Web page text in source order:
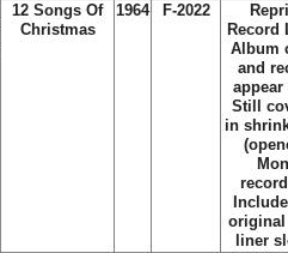
12 Songs Of
Christmas
1964 F-2022
Record
Album
and
appear
Still
in
liner